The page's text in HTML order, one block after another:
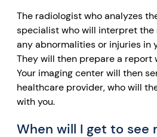
The radiologist who analyzes
specialist who will interpret the
any abnormalities or injuries in
They will then prepare a report
Your imaging center will then
healthcare provider, who will
with you.
When will I get to see